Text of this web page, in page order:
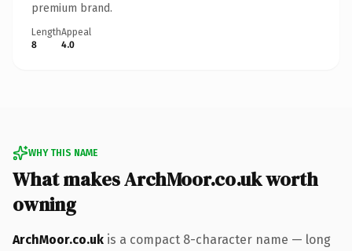
premium brand.
Length
8
Appeal
4.0
WHY THIS NAME
What makes ArchMoor.co.uk worth
owning
ArchMoor.co.uk is a compact 8-character name — long